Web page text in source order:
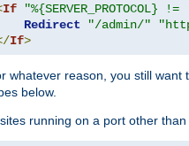
If "%{SERVER_PROTOCOL}
Redirect
"/admin/"
If>
whatever reason, you still want
below.
running on a port other than